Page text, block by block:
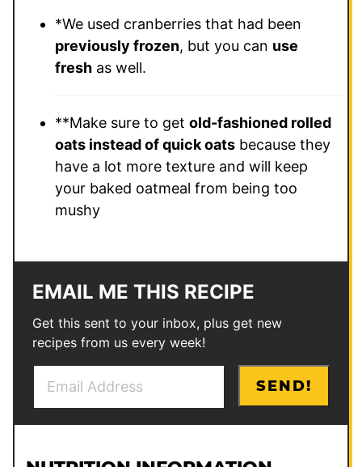
*We used cranberries that had been
previously frozen, but you can use
fresh as well.
**Make sure to get old-fashioned rolled
oats instead of quick oats because they
have a lot more texture and will keep
your baked oatmeal from being too
mushy
EMAIL ME THIS RECIPE
Get this sent to your inbox, plus get new
recipes from us every week!
l
SEND!